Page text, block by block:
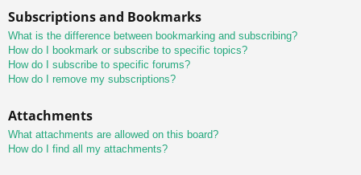
Subscriptions and Bookmarks
What is the difference between bookmarking and subscribing?
How do I bookmark or subscribe to specific topics?
How do I subscribe to specific forums?
How do I remove my subscriptions?
Attachments
What attachments are allowed on this board?
How do I find all my attachments?